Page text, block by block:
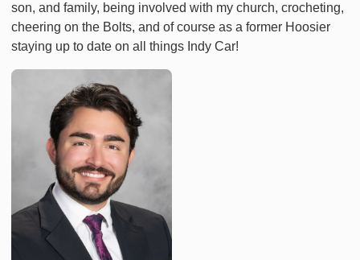
son, and family, being involved with my church, crocheting,
cheering on the Bolts, and of course as a former Hoosier
staying up to date on all things Indy Car!